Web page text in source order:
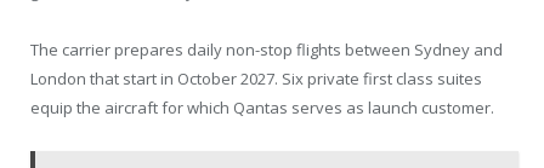
The carrier prepares daily non-stop flights between Sydney and
London that start in October 2027. Six private first class suites
equip the aircraft for which Qantas serves as launch customer.